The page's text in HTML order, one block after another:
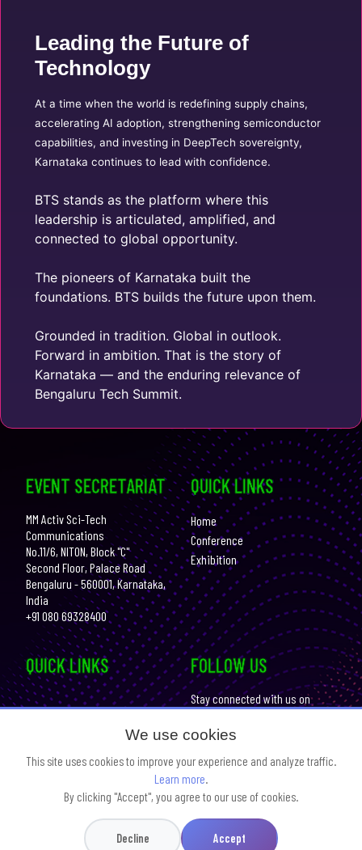
Leading the Future of
Technology
At a time when the world is redefining supply chains,
accelerating AI adoption, strengthening semiconductor
capabilities, and investing in DeepTech sovereignty,
Karnataka continues to lead with confidence.
BTS stands as the platform where this
leadership is articulated, amplified, and
connected to global opportunity.
The pioneers of Karnataka built the
foundations. BTS builds the future upon them.
Grounded in tradition. Global in outlook.
Forward in ambition. That is the story of
Karnataka — and the enduring relevance of
Bengaluru Tech Summit.
We use cookies
This site uses cookies to improve your experience and analyze traffic.
Learn more.
By clicking "Accept", you agree to our use of cookies.
Decline Accept
EVENT SECRETARIAT
MM Activ Sci-Tech
Communications
No.11/6, NITON, Block "C"
Second Floor, Palace Road
Bengaluru - 560001, Karnataka,
India
+91 080 69328400
QUICK LINKS
Home
Conference
Exhibition
QUICK LINKS FOLLOW US
Stay connected with us on
social media for the
latest updates:
Website Design & Developed By :
SCI Knowledge Interlinks
Legal Terms
Privacy Policy